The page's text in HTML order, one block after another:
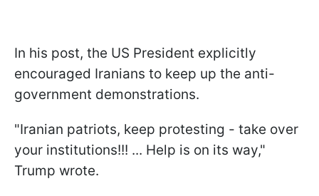
In his post, the US President explicitly
encouraged Iranians to keep up the anti-
government demonstrations.
"Iranian patriots, keep protesting - take over
your institutions!!! ... Help is on its way,"
Trump wrote.